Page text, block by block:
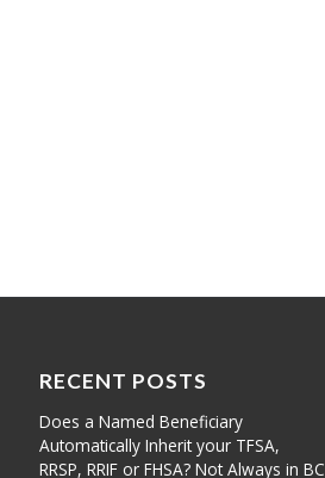
RECENT POSTS
Does a Named Beneficiary
Automatically Inherit your TFSA,
RRSP, RRIF or FHSA? Not Always in BC